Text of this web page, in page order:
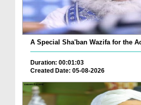
A Special Sha'ban Wazifa for the
Duration: 00:01:03
Created Date: 05-08-2026